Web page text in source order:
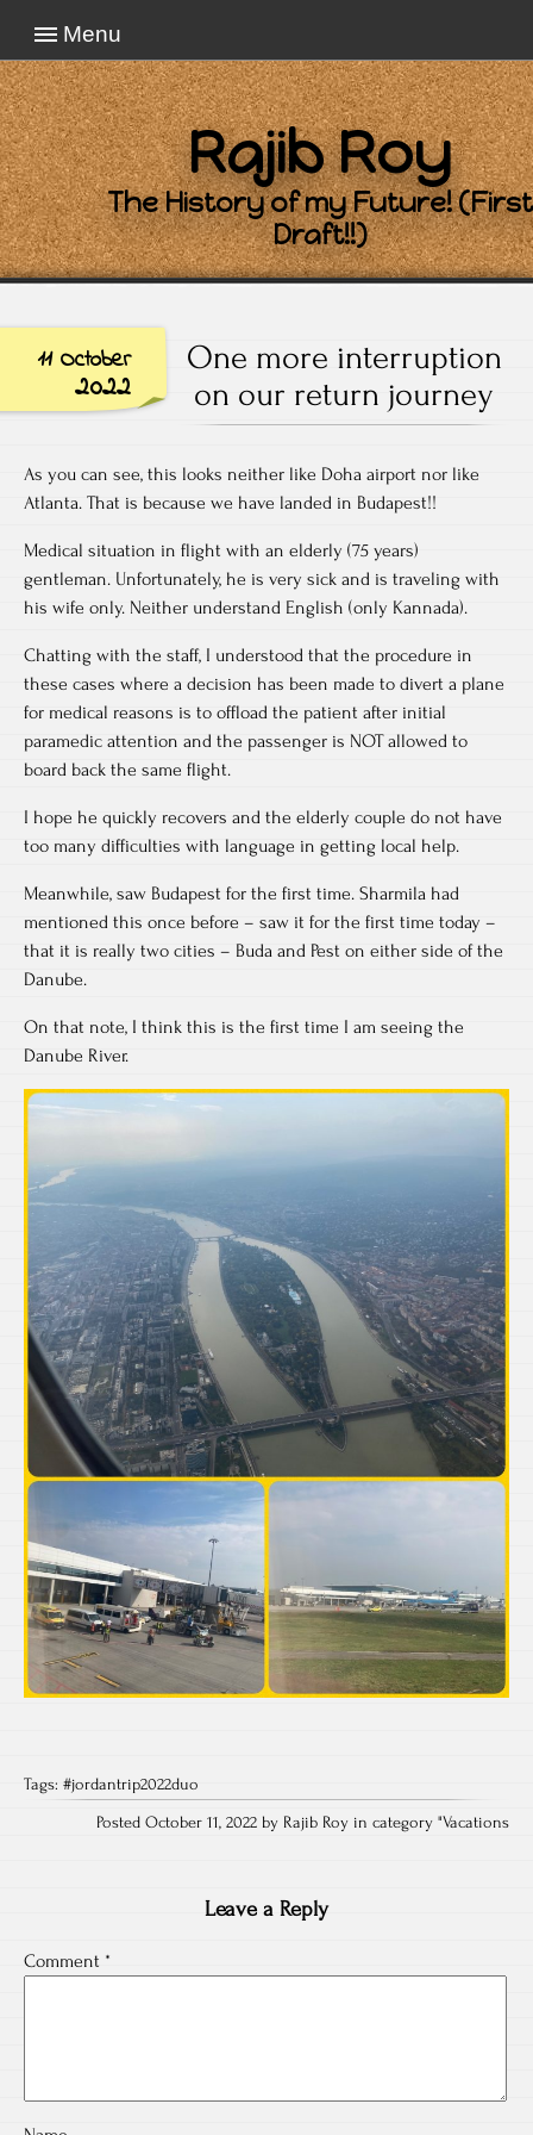
Menu
Rajib Roy
The History of my Future! (First
Draft!!)
11 October
2022
One more interruption
on our return journey
As you can see, this looks neither like Doha airport nor like
Atlanta. That is because we have landed in Budapest!!
Medical situation in flight with an elderly (75 years)
gentleman. Unfortunately, he is very sick and is traveling with
his wife only. Neither understand English (only Kannada).
Chatting with the staff, I understood that the procedure in
these cases where a decision has been made to divert a plane
for medical reasons is to offload the patient after initial
paramedic attention and the passenger is NOT allowed to
board back the same flight.
I hope he quickly recovers and the elderly couple do not have
too many difficulties with language in getting local help.
Meanwhile, saw Budapest for the first time. Sharmila had
mentioned this once before – saw it for the first time today –
that it is really two cities – Buda and Pest on either side of the
Danube.
On that note, I think this is the first time I am seeing the
Danube River.
Tags: #jordantrip2022duo
Posted October 11, 2022 by Rajib Roy in category "Vacations
Leave a Reply
Comment *